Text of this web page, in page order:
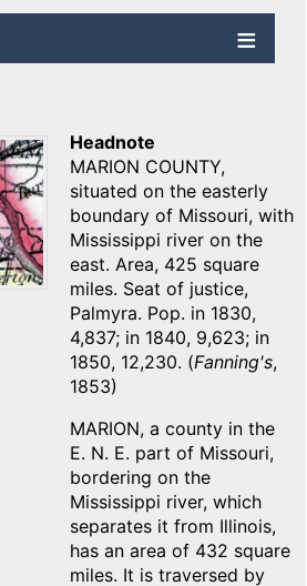
Headnote
MARION COUNTY,
situated on the easterly
boundary of Missouri, with
Mississippi river on the
east. Area, 425 square
miles. Seat of justice,
Palmyra. Pop. in 1830,
4,837; in 1840, 9,623; in
1850, 12,230. (Fanning's,
1853)
MARION, a county in the
E. N. E. part of Missouri,
bordering on the
Mississippi river, which
separates it from Illinois,
has an area of 432 square
miles. It is traversed by